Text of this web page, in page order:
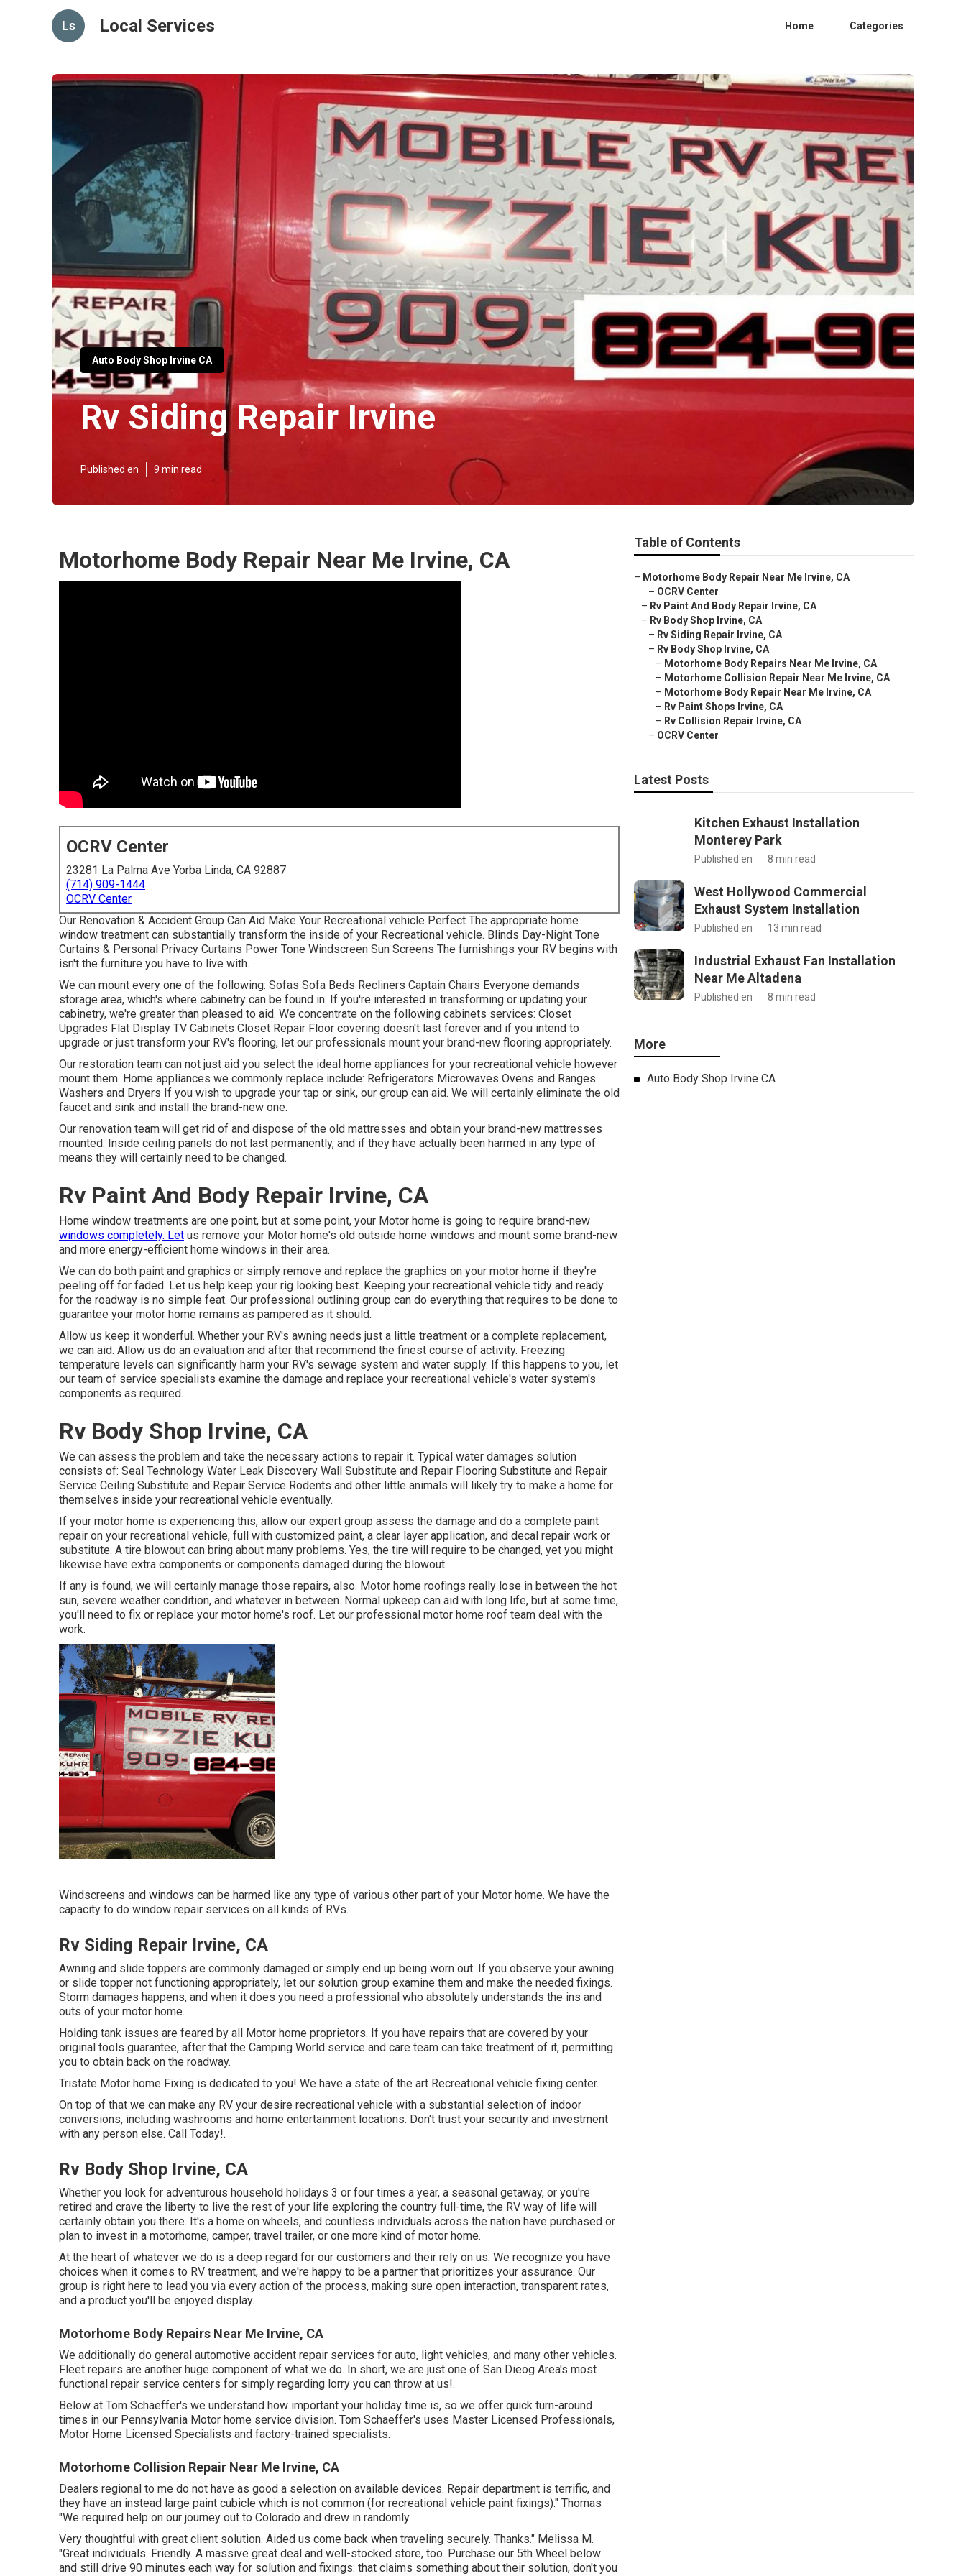
Ls Local Services Home Categories
Auto Body Shop Irvine CA
Rv Siding Repair Irvine
Published en 9 min read
Motorhome Body Repair Near Me Irvine, CA
OCRV Center
23281 La Palma Ave Yorba Linda, CA 92887
(714) 909-1444
OCRV Center
Our Renovation & Accident Group Can Aid Make Your Recreational vehicle Perfect The appropriate home
window treatment can substantially transform the inside of your Recreational vehicle. Blinds Day-Night Tone
Curtains & Personal Privacy Curtains Power Tone Windscreen Sun Screens The furnishings your RV begins with
isn't the furniture you have to live with.
We can mount every one of the following: Sofas Sofa Beds Recliners Captain Chairs Everyone demands
storage area, which's where cabinetry can be found in. If you're interested in transforming or updating your
cabinetry, we're greater than pleased to aid. We concentrate on the following cabinets services: Closet
Upgrades Flat Display TV Cabinets Closet Repair Floor covering doesn't last forever and if you intend to
upgrade or just transform your RV's flooring, let our professionals mount your brand-new flooring appropriately.
Our restoration team can not just aid you select the ideal home appliances for your recreational vehicle however
mount them. Home appliances we commonly replace include: Refrigerators Microwaves Ovens and Ranges
Washers and Dryers If you wish to upgrade your tap or sink, our group can aid. We will certainly eliminate the old
faucet and sink and install the brand-new one.
Our renovation team will get rid of and dispose of the old mattresses and obtain your brand-new mattresses
mounted. Inside ceiling panels do not last permanently, and if they have actually been harmed in any type of
means they will certainly need to be changed.
Rv Paint And Body Repair Irvine, CA
Home window treatments are one point, but at some point, your Motor home is going to require brand-new
windows completely. Let us remove your Motor home's old outside home windows and mount some brand-new
and more energy-efficient home windows in their area.
We can do both paint and graphics or simply remove and replace the graphics on your motor home if they're
peeling off for faded. Let us help keep your rig looking best. Keeping your recreational vehicle tidy and ready
for the roadway is no simple feat. Our professional outlining group can do everything that requires to be done to
guarantee your motor home remains as pampered as it should.
Allow us keep it wonderful. Whether your RV's awning needs just a little treatment or a complete replacement,
we can aid. Allow us do an evaluation and after that recommend the finest course of activity. Freezing
temperature levels can significantly harm your RV's sewage system and water supply. If this happens to you, let
our team of service specialists examine the damage and replace your recreational vehicle's water system's
components as required.
Rv Body Shop Irvine, CA
We can assess the problem and take the necessary actions to repair it. Typical water damages solution
consists of: Seal Technology Water Leak Discovery Wall Substitute and Repair Flooring Substitute and Repair
Service Ceiling Substitute and Repair Service Rodents and other little animals will likely try to make a home for
themselves inside your recreational vehicle eventually.
If your motor home is experiencing this, allow our expert group assess the damage and do a complete paint
repair on your recreational vehicle, full with customized paint, a clear layer application, and decal repair work or
substitute. A tire blowout can bring about many problems. Yes, the tire will require to be changed, yet you might
likewise have extra components or components damaged during the blowout.
If any is found, we will certainly manage those repairs, also. Motor home roofings really lose in between the hot
sun, severe weather condition, and whatever in between. Normal upkeep can aid with long life, but at some time,
you'll need to fix or replace your motor home's roof. Let our professional motor home roof team deal with the
work.
Windscreens and windows can be harmed like any type of various other part of your Motor home. We have the
capacity to do window repair services on all kinds of RVs.
Rv Siding Repair Irvine, CA
Awning and slide toppers are commonly damaged or simply end up being worn out. If you observe your awning
or slide topper not functioning appropriately, let our solution group examine them and make the needed fixings.
Storm damages happens, and when it does you need a professional who absolutely understands the ins and
outs of your motor home.
Holding tank issues are feared by all Motor home proprietors. If you have repairs that are covered by your
original tools guarantee, after that the Camping World service and care team can take treatment of it, permitting
you to obtain back on the roadway.
Tristate Motor home Fixing is dedicated to you! We have a state of the art Recreational vehicle fixing center.
On top of that we can make any RV your desire recreational vehicle with a substantial selection of indoor
conversions, including washrooms and home entertainment locations. Don't trust your security and investment
with any person else. Call Today!.
Rv Body Shop Irvine, CA
Whether you look for adventurous household holidays 3 or four times a year, a seasonal getaway, or you're
retired and crave the liberty to live the rest of your life exploring the country full-time, the RV way of life will
certainly obtain you there. It's a home on wheels, and countless individuals across the nation have purchased or
plan to invest in a motorhome, camper, travel trailer, or one more kind of motor home.
At the heart of whatever we do is a deep regard for our customers and their rely on us. We recognize you have
choices when it comes to RV treatment, and we're happy to be a partner that prioritizes your assurance. Our
group is right here to lead you via every action of the process, making sure open interaction, transparent rates,
and a product you'll be enjoyed display.
Motorhome Body Repairs Near Me Irvine, CA
We additionally do general automotive accident repair services for auto, light vehicles, and many other vehicles.
Fleet repairs are another huge component of what we do. In short, we are just one of San Dieog Area's most
functional repair service centers for simply regarding lorry you can throw at us!.
Below at Tom Schaeffer's we understand how important your holiday time is, so we offer quick turn-around
times in our Pennsylvania Motor home service division. Tom Schaeffer's uses Master Licensed Professionals,
Motor Home Licensed Specialists and factory-trained specialists.
Motorhome Collision Repair Near Me Irvine, CA
Dealers regional to me do not have as good a selection on available devices. Repair department is terrific, and
they have an instead large paint cubicle which is not common (for recreational vehicle paint fixings)." Thomas
"We required help on our journey out to Colorado and drew in randomly.
Very thoughtful with great client solution. Aided us come back when traveling securely. Thanks." Melissa M.
"Great individuals. Friendly. A massive great deal and well-stocked store, too. Purchase our 5th Wheel below
and still drive 90 minutes each way for solution and fixings: that claims something about their solution, don't you
Table of Contents
– Motorhome Body Repair Near Me Irvine, CA
– OCRV Center
– Rv Paint And Body Repair Irvine, CA
– Rv Body Shop Irvine, CA
– Rv Siding Repair Irvine, CA
– Rv Body Shop Irvine, CA
– Motorhome Body Repairs Near Me Irvine, CA
– Motorhome Collision Repair Near Me Irvine, CA
– Motorhome Body Repair Near Me Irvine, CA
– Rv Paint Shops Irvine, CA
– Rv Collision Repair Irvine, CA
– OCRV Center
Latest Posts
Kitchen Exhaust Installation
Monterey Park
Published en 8 min read
West Hollywood Commercial
Exhaust System Installation
Published en 13 min read
Industrial Exhaust Fan Installation
Near Me Altadena
Published en 8 min read
More
Auto Body Shop Irvine CA